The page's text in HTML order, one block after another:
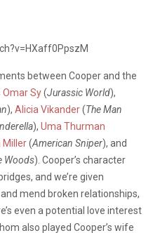
between Cooper and the
Omar Sy(Jurassic World),
), Alicia Vikander(The Man
), Uma Thurman
Miller(American Sniper), and
Woods). Cooper’s character
and we’re given
mend broken relationships,
even a potential love interest
also played Cooper’s wife